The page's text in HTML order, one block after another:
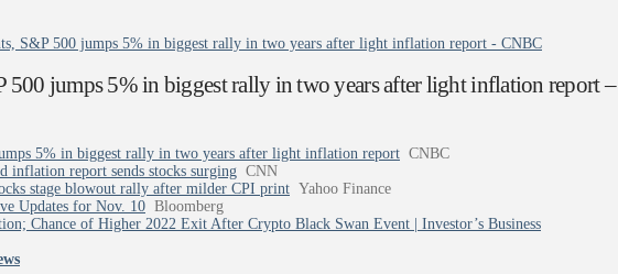
S&P 500 jumps 5% in biggest rally in two years after light inflation report - CNBC
500 jumps 5% in biggest rally in two years after light inflation report –
5% in biggest rally in two years after light inflation report CNBC
inflation report sends stocks surging CNN
stage blowout rally after milder CPI print Yahoo Finance
Updates for Nov. 10 Bloomberg
Chance of Higher 2022 Exit After Crypto Black Swan Event | Investor’s Business